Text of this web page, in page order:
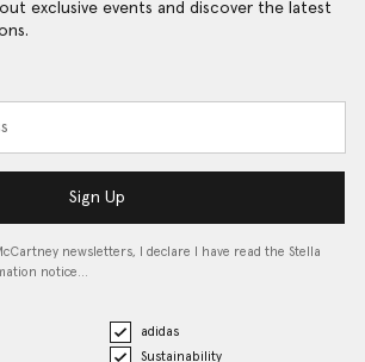
exclusive events and discover the latest
Sign Up
newsletters, I declare I have read the Stella
notice…
adidas
Sustainability